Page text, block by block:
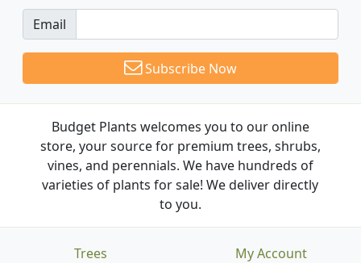
Email
Subscribe Now
Budget Plants welcomes you to our online
store, your source for premium trees, shrubs,
vines, and perennials. We have hundreds of
varieties of plants for sale! We deliver directly
to you.
Trees
My Account